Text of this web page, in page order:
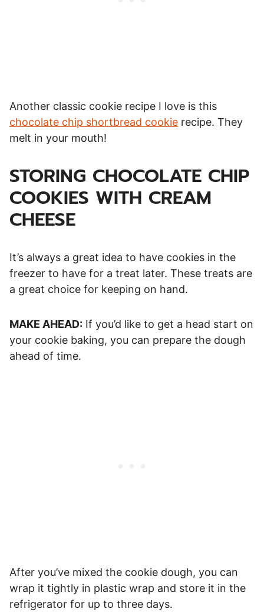
Another classic cookie recipe I love is this
chocolate chip shortbread cookie recipe. They
melt in your mouth!
STORING CHOCOLATE CHIP
COOKIES WITH CREAM
CHEESE
It’s always a great idea to have cookies in the
freezer to have for a treat later. These treats are
a great choice for keeping on hand.
MAKE AHEAD: If you’d like to get a head start on
your cookie baking, you can prepare the dough
ahead of time.
After you’ve mixed the cookie dough, you can
wrap it tightly in plastic wrap and store it in the
refrigerator for up to three days.